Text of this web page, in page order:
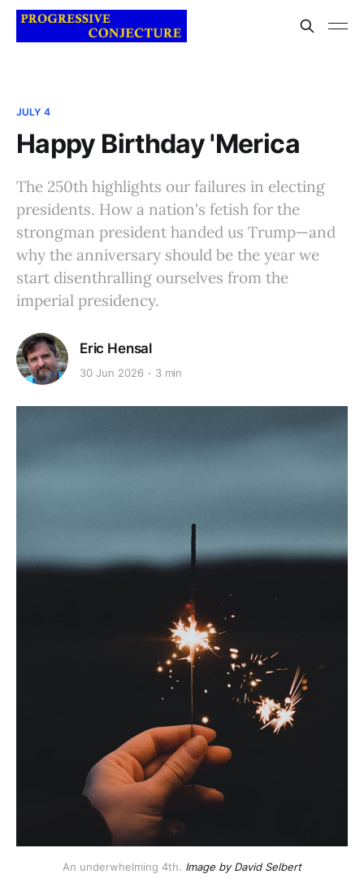
JULY 4
Happy Birthday 'Merica
The 250th highlights our failures in electing
presidents. How a nation's fetish for the
strongman president handed us Trump—and
why the anniversary should be the year we
start disenthralling ourselves from the
imperial presidency.
Eric Hensal
30 Jun 2026 3 min
An underwhelming 4th. Image by David Selbert